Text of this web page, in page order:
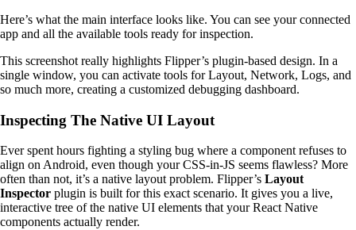
Here’s what the main interface looks like. You can see your connected
app and all the available tools ready for inspection.
This screenshot really highlights Flipper’s plugin-based design. In a
single window, you can activate tools for Layout, Network, Logs, and
so much more, creating a customized debugging dashboard.
Inspecting The Native UI Layout
Ever spent hours fighting a styling bug where a component refuses to
align on Android, even though your CSS-in-JS seems flawless? More
often than not, it’s a native layout problem. Flipper’s Layout
Inspector plugin is built for this exact scenario. It gives you a live,
interactive tree of the native UI elements that your React Native
components actually render.